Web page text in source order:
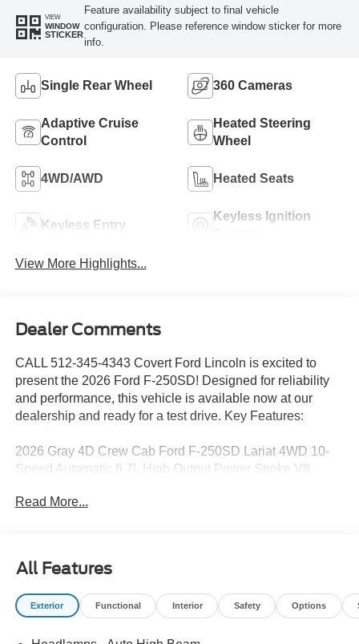
VIEW
WINDOW
STICKER
Feature availability subject to final vehicle
configuration. Please reference window sticker for more
info.
Single Rear Wheel 360 Cameras
Adaptive Cruise
Control
Heated Steering
Wheel
4WD/AWD Heated Seats
Keyless Entry
Keyless Ignition
View More Highlights...
Dealer Comments
CALL 512-345-4343 Covert Ford Lincoln is excited to
present the 2026 Ford F-250SD! Designed for reliability
and performance, this vehicle is available now at our
dealership and ready for a test drive. Key Features:
2026 Gray 4D Crew Cab Ford F-250SD Lariat 4WD 10-
Speed Automatic 6.7L High Output Power Stroke V8
selling Ford trucks like the F-150 and Bronco, versatile
SUVs like the Explorer and Expedition, and premium
Lincoln models like the Navigator and Aviator. Certified
Read More...
All Features
Exterior Functional Interior Safety Options